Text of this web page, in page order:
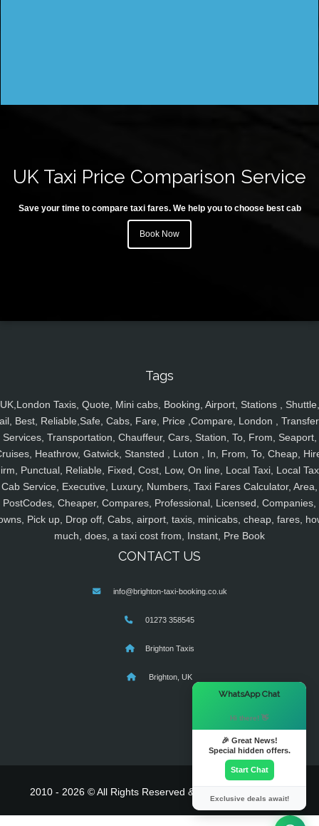
UK Taxi Price Comparison Service
Save your time to compare taxi fares. We help you to choose best cab
Book Now
Tags
UK,London Taxis, Quote, Mini cabs, Booking, Airport, Stations , Shuttle,
Best, Reliable,Safe, Cabs, Fare, Price ,Compare, London ,
Services, Transportation, Chauffeur, Cars, Station, To, From, Seaport,
Heathrow, Gatwick, Stansted , Luton , In, From, To, Cheap,
Punctual, Reliable, Fixed, Cost, Low, On line, Local Taxi, Local
Cab Service, Executive, Luxury, Numbers, Taxi Fares Calculator, Area,
PostCodes, Cheaper, Compares, Professional, Licensed, Companies,
Pick up, Drop off, Cabs, airport, taxis, minicabs, cheap, fares,
much, does, a taxi cost from, Instant, Pre Book
CONTACT US
info@brighton-taxi-booking.co.uk
01273 358545
Brighton Taxis
Brighton, UK
2010 - 2026 © All Rights Reserved & Powered By
WhatsApp Chat
Hi there! 👋
🎉 Great News!
Special hidden offers.
Start Chat
Exclusive deals await!